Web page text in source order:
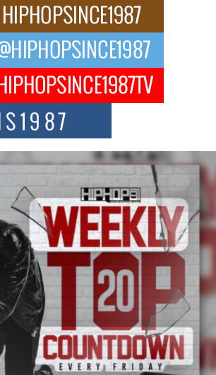
Keef Carter, music is more than entertainment. It is a
Creative Control With
“Chrome Chrysalis”
the industry with an enchanted new project,